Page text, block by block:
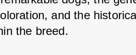
and the
the breed.